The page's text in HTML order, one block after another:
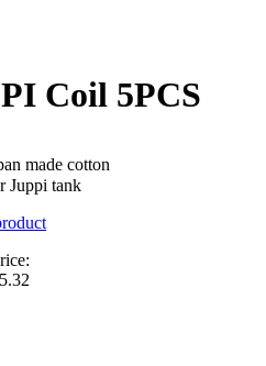
Coil 5PCS
made cotton
Juppi tank